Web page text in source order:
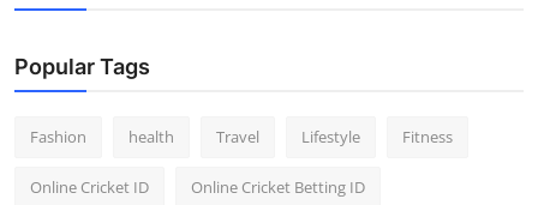
Popular Tags
Fashion health Travel Lifestyle Fitness
Online Cricket ID Online Cricket Betting ID